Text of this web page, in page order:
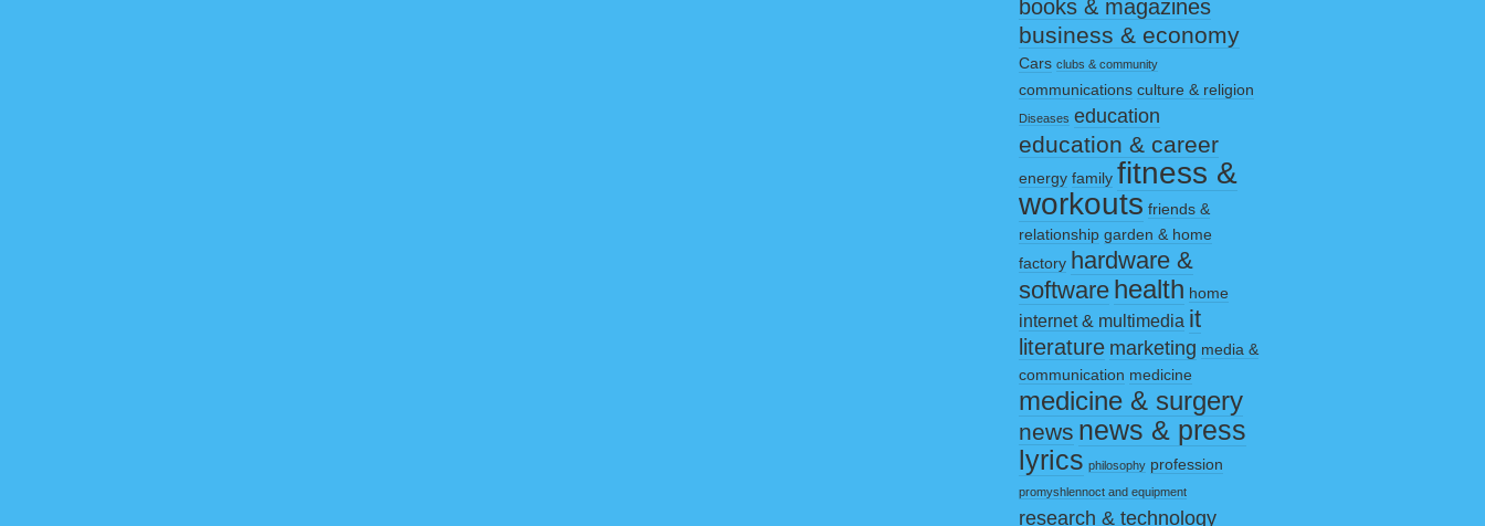
books & magazines
business & economy
Cars clubs & community
communications culture & religion
Diseases education
education & career
energy family fitness &
workouts friends &
relationship garden & home
factory hardware &
software health home
internet & multimedia it
literature marketing media &
communication medicine
medicine & surgery
news news & press
lyrics philosophy profession
promyshlennoct and equipment
research & technology